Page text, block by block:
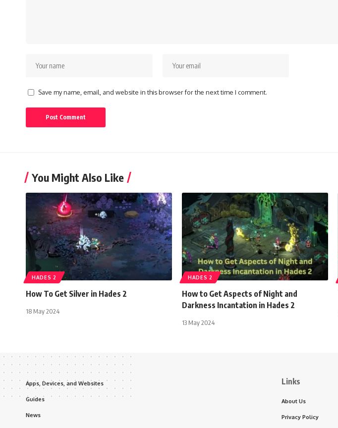
Save my name, email, and website in this browser for the next time I comment.
You Might Also Like
HADES 2
How To Get Silver in Hades 2
18 May 2024
HADES 2
How to Get Aspects of Night and
Darkness Incantation in Hades 2
13 May 2024
Apps, Devices, and Websites
Guides
News
Links
About Us
Privacy Policy